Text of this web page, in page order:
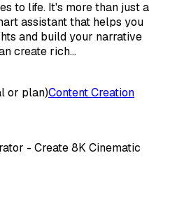
to life. It's more than just a
assistant that helps you
and build your narrative
create rich…
or plan)Content Creation
- Create 8K Cinematic